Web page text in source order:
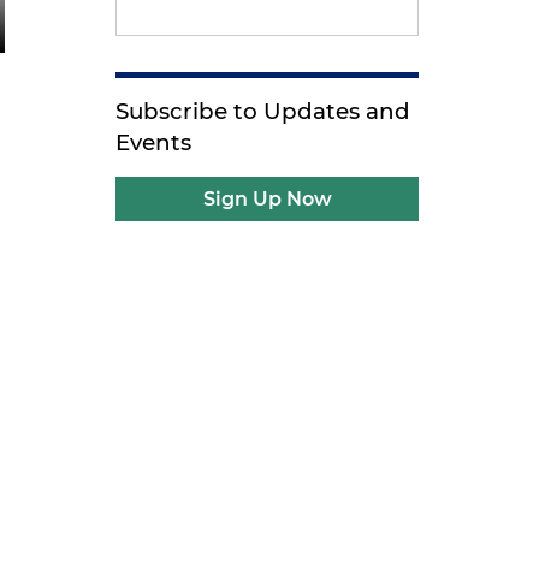
Subscribe to Updates and
Events
Sign Up Now